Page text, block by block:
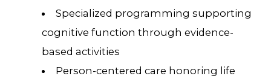
Specialized programming supporting
cognitive function through evidence-
based activities
Person-centered care honoring life